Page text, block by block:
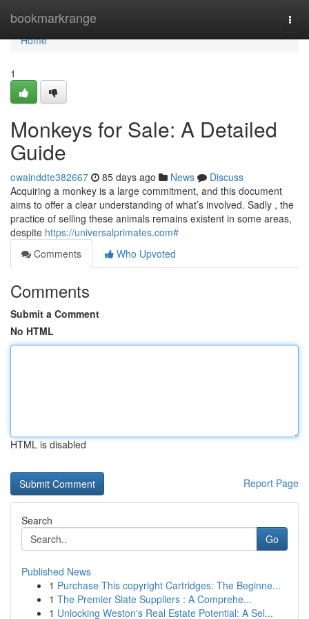
bookmarkrange
Home
Home
1
Monkeys for Sale: A Detailed
Guide
owainddte382667 85 days ago News
Discuss
Acquiring a monkey is a large commitment, and this document
aims to offer a clear understanding of what’s involved. Sadly , the
practice of selling these animals remains existent in some areas,
despite https://universalprimates.com#
Comments
Who Upvoted
Comments
Submit a Comment
No HTML
HTML is disabled
Report Page
Search
Go
Published News
1 Purchase This copyright Cartridges: The Beginne...
1 The Premier Slate Suppliers : A Comprehe...
1 Unlocking Weston's Real Estate Potential: A Sel...